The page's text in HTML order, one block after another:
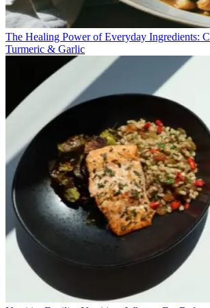
The Healing Power of Everyday Ingredients:
Turmeric & Garlic